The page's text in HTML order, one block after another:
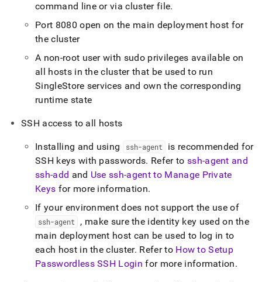
command line or viaclusterfile.
Port 8080 open on the main deployment host for
thecluster
A non-root user with sudo privileges available on
all hosts in theclusterthat be used to run
SingleStore services and own the corresponding
runtime state
SSH access to all hosts
Installing and using ssh-agent
is recommended for
SSH keys with passwords. Refer to ssh-agent and
ssh-add and Use ssh-agent to Manage Private
Keys for more information.
If your environment does not support the use of
ssh-agent
, make sure the identity key used on the
main deployment host can be used to log in to
each host in the cluster. Refer to How to Setup
Passwordless SSH Login for more information.